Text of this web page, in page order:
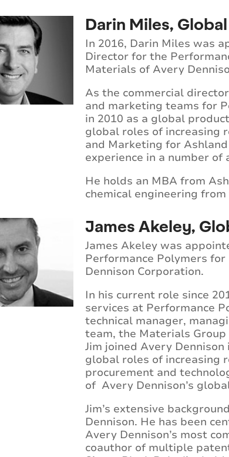
Darin Miles,
In 2016, Darin Miles was
Director for the
Materials of Avery
As the commercial
and marketing teams for
in 2010 as a global
global roles of increasing
and Marketing for
experience in a number
He holds an MBA from
chemical engineering
James Akeley,
James Akeley was
Performance Polymers
Dennison Corporation.
In his current role since
services at Performance
technical manager,
team, the Materials
Jim joined Avery
global roles of increasing
procurement and
of Avery Dennison’s
Jim’s extensive
Dennison. He has been
Avery Dennison’s most
coauthor of multiple